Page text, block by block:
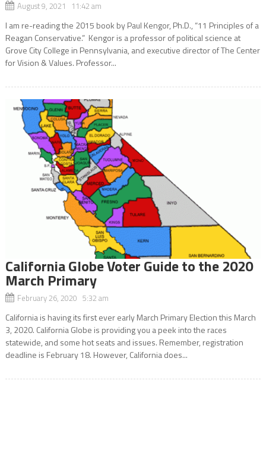
August 9, 2021 11:42 am
I am re-reading the 2015 book by Paul Kengor, Ph.D., “11 Principles of a
Reagan Conservative.” Kengor is a professor of political science at
Grove City College in Pennsylvania, and executive director of The Center
for Vision & Values. Professor...
California Globe Voter Guide to the 2020
March Primary
February 26, 2020 5:32 am
California is having its first ever early March Primary Election this March
3, 2020. California Globe is providing you a peek into the races
statewide, and some hot seats and issues. Remember, registration
deadline is February 18. However, California does...